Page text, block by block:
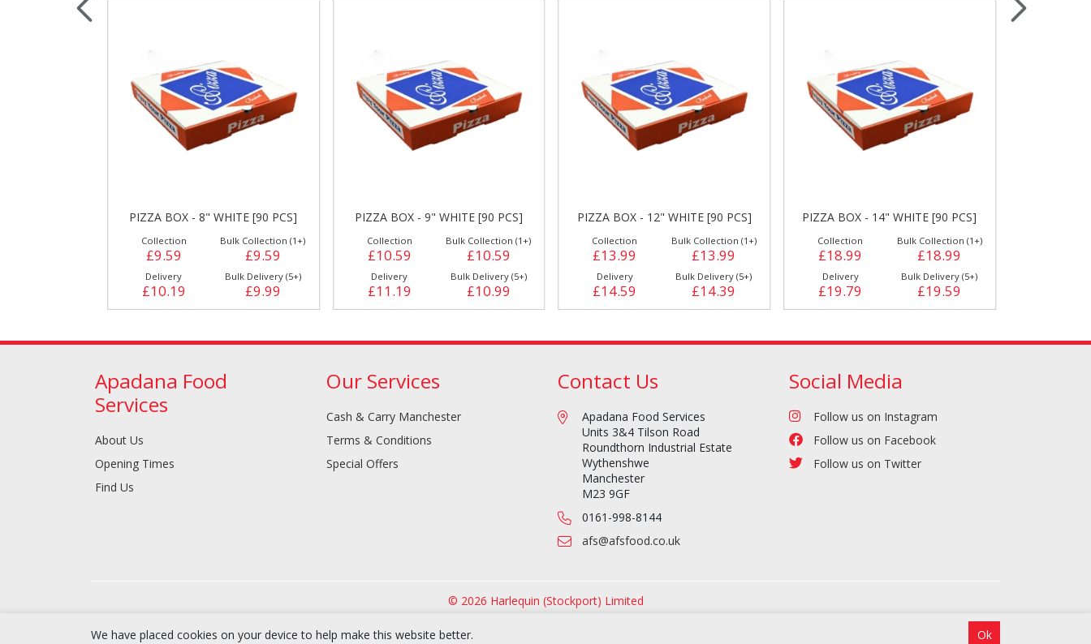
PIZZA BOX - 8" WHITE [90 PCS]
Collection
£9.59
Bulk Collection (1+)
£9.59
Delivery
£10.19
Bulk Delivery (5+)
£9.99
PIZZA BOX - 9" WHITE [90 PCS]
Collection
£10.59
Bulk Collection (1+)
£10.59
Delivery
£11.19
Bulk Delivery (5+)
£10.99
PIZZA BOX - 12" WHITE [90 PCS]
Collection
£13.99
Bulk Collection (1+)
£13.99
Delivery
£14.59
Bulk Delivery (5+)
£14.39
PIZZA BOX - 14" WHITE [90 PCS]
Collection
£18.99
Bulk Collection (1+)
£18.99
Delivery
£19.79
Bulk Delivery (5+)
£19.59
Apadana Food
Services
About Us
Opening Times
Find Us
Our Services
Cash & Carry Manchester
Terms & Conditions
Special Offers
Contact Us
Apadana Food Services
Units 3&4 Tilson Road
Roundthorn Industrial Estate
Wythenshwe
Manchester
M23 9GF
0161-998-8144
afs@afsfood.co.uk
Social Media
Follow us on Instagram
Follow us on Facebook
Follow us on Twitter
© 2026 Harlequin (Stockport) Limited
We have placed cookies on your device to help make this website better. Ok